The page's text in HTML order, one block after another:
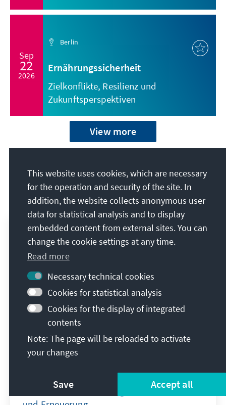
Sep
22
2026
Berlin
Ernährungssicherheit
Zielkonflikte, Resilienz und
Zukunftsperspektiven
View more
Event Reports on the topic
Zukunft durch Technologie, Investitionen
This website uses cookies, which are necessary
for the operation and security of the site. In
addition, the website collects anonymous user
data for statistical analysis and to display
embedded content from external sites. You can
change the cookie settings at any time.
Read more
Necessary technical cookies
Cookies for statistical analysis
Cookies for the display of integrated
contents
Note: The page will be reloaded to activate
your changes
Save Accept all